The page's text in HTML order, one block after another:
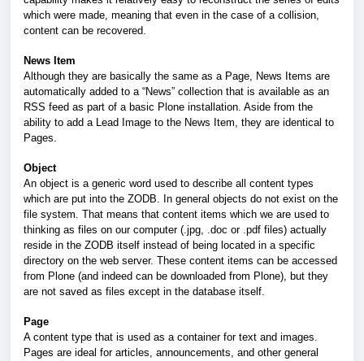
which were made, meaning that even in the case of a collision,
content can be recovered.
News Item
Although they are basically the same as a Page, News Items are
automatically added to a “News” collection that is available as an
RSS feed as part of a basic Plone installation. Aside from the
ability to add a Lead Image to the News Item, they are identical to
Pages.
Object
An object is a generic word used to describe all content types
which are put into the ZODB. In general objects do not exist on the
file system. That means that content items which we are used to
thinking as files on our computer (.jpg, .doc or .pdf files) actually
reside in the ZODB itself instead of being located in a specific
directory on the web server. These content items can be accessed
from Plone (and indeed can be downloaded from Plone), but they
are not saved as files except in the database itself.
Page
A content type that is used as a container for text and images.
Pages are ideal for articles, announcements, and other general